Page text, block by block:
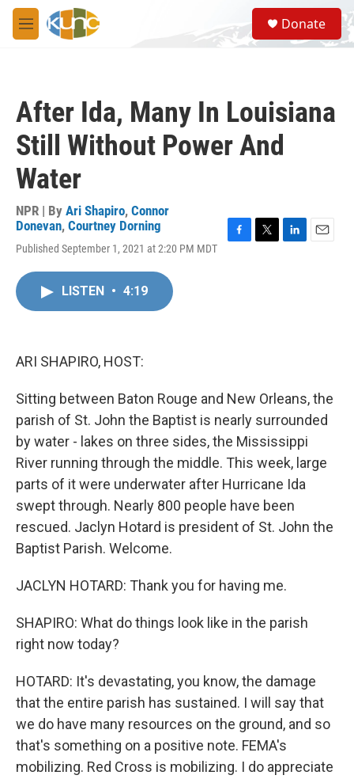
Skip to main content
M
e
S
e
a
Donate
After Ida, Many In Louisiana
Still Without Power And
Water
NPR | By Ari Shapiro, Connor
Donevan, Courtney Dorning
Published September 1, 2021 at 2:20 PM MDT
LISTEN • 4:19
ARI SHAPIRO, HOST:
Sitting between Baton Rouge and New Orleans, the
parish of St. John the Baptist is nearly surrounded
by water - lakes on three sides, the Mississippi
River running through the middle. This week, large
parts of it were underwater after Hurricane Ida
swept through. Nearly 800 people have been
rescued. Jaclyn Hotard is president of St. John the
Baptist Parish. Welcome.
JACLYN HOTARD: Thank you for having me.
SHAPIRO: What do things look like in the parish
right now today?
HOTARD: It's devastating, you know, the damage
that the entire parish has sustained. I will say that
we do have many resources on the ground, and so
that's something on a positive note. FEMA's
mobilizing. Red Cross is mobilizing. I do appreciate